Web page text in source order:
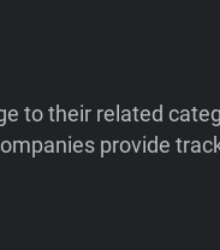
to their related
provide